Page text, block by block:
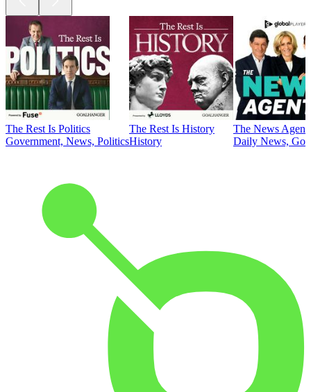
The Rest Is Politics
Government, News, Politics
The Rest Is History
History
The News
Daily News,